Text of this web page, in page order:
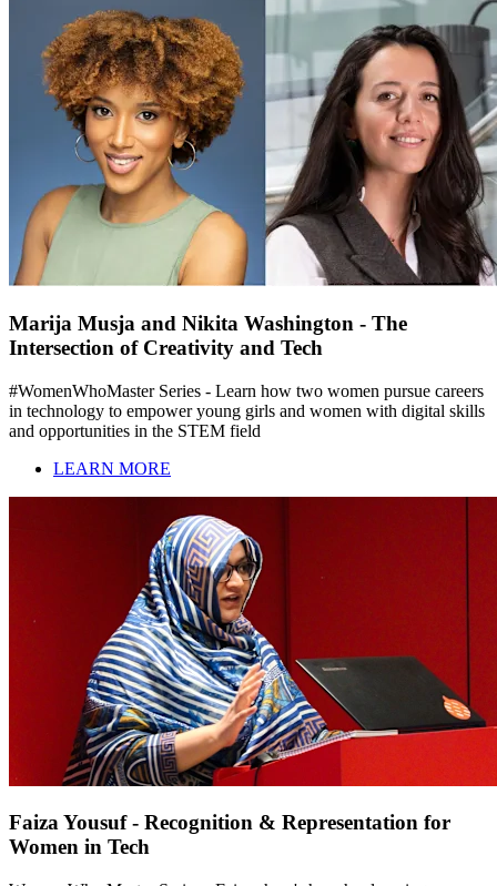
Marija Musja and Nikita Washington - The
Intersection of Creativity and Tech
#WomenWhoMaster Series - Learn how two women pursue careers
in technology to empower young girls and women with digital skills
and opportunities in the STEM field
LEARN MORE
Faiza Yousuf - Recognition & Representation for
Women in Tech